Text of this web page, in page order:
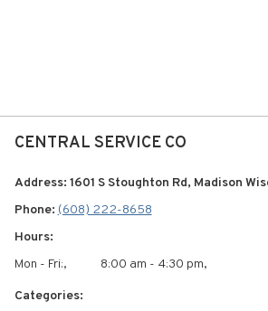
CENTRAL SERVICE CO
Address: 1601 S Stoughton Rd, Madison
Phone:(608) 222-8658
Hours:
Mon - Fri:,
8:00 am - 4:30 pm,
Categories: